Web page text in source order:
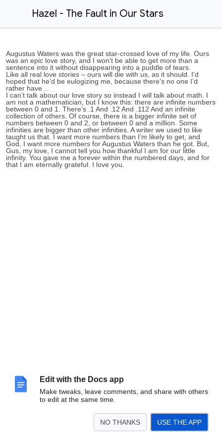
Edit with the Docs app
Make tweaks, leave comments, and share with others
to edit at the same time.
NO THANKS USE THE APP
Hazel - The Fault in Our Stars
Augustus Waters was the great star-crossed love of my life. Ours
was an epic love story, and I won’t be able to get more than a
sentence into it without disappearing into a puddle of tears.
Like all real love stories – ours will die with us, as it should. I’d
hoped that he’d be eulogizing me, because there’s no one I’d
rather have…
I can’t talk about our love story so instead I will talk about math. I
am not a mathematician, but I know this: there are infinite numbers
between 0 and 1. There’s .1 And .12 And .112 And an infinite
collection of others. Of course, there is a bigger infinite set of
numbers between 0 and 2, or between 0 and a million. Some
infinities are bigger than other infinities. A writer we used to like
taught us that. I want more numbers than I’m likely to get, and
God, I want more numbers for Augustus Waters than he got. But,
Gus, my love, I cannot tell you how thankful I am for our little
infinity. You gave me a forever within the numbered days, and for
that I am eternally grateful. I love you.